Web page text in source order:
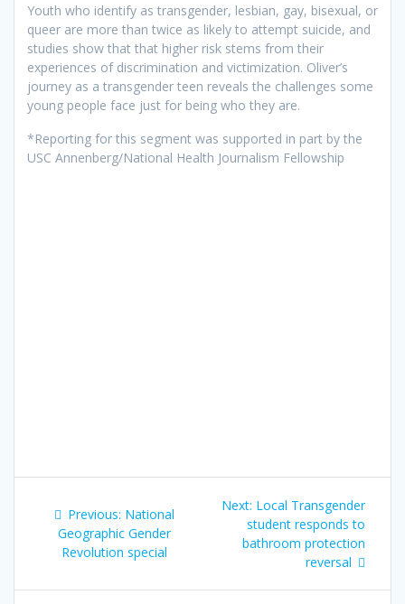
Youth who identify as transgender, lesbian, gay, bisexual, or
queer are more than twice as likely to attempt suicide, and
studies show that that higher risk stems from their
experiences of discrimination and victimization. Oliver’s
journey as a transgender teen reveals the challenges some
young people face just for being who they are.​
*Reporting for this segment was supported in part by the
USC Annenberg/National Health Journalism Fellowship
navigation
Previous: Previous
post:
National
Geographic Gender
Revolution special
Next: Next
post:
Local Transgender
student responds to
bathroom protection
reversal